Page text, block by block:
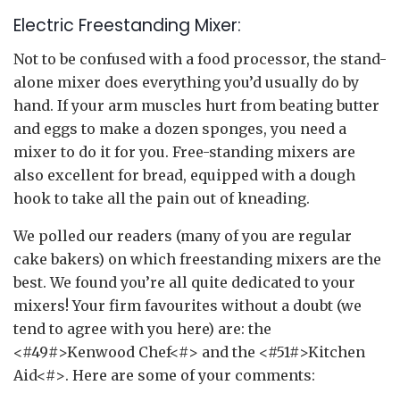
Electric Freestanding Mixer:
Not to be confused with a food processor, the stand-
alone mixer does everything you’d usually do by
hand. If your arm muscles hurt from beating butter
and eggs to make a dozen sponges, you need a
mixer to do it for you. Free-standing mixers are
also excellent for bread, equipped with a dough
hook to take all the pain out of kneading.
We polled our readers (many of you are regular
cake bakers) on which freestanding mixers are the
best. We found you’re all quite dedicated to your
mixers! Your firm favourites without a doubt (we
tend to agree with you here) are: the
<#49#>Kenwood Chef<#> and the <#51#>Kitchen
Aid<#>. Here are some of your comments: